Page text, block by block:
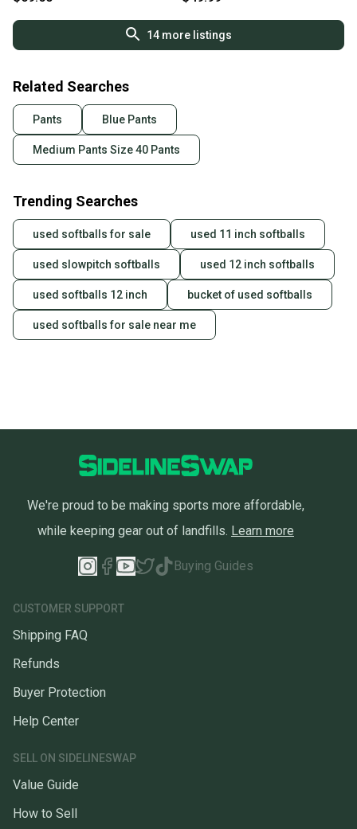
you can feel confident before you purchase. Easily
message the seller with questions about your item
14more listings
Related Searches
Pants Blue Pants
Medium Pants Size 40 Pants
Trending Searches
used softballs for sale used 11 inch softballs
used slowpitch softballs used 12 inch softballs
used softballs 12 inch bucket of used softballs
used softballs for sale near me
We're proud to be making sports more affordable,
while keeping gear out of landfills. Learn more
Buying Guides
CUSTOMER SUPPORT
Shipping FAQ
Refunds
Buyer Protection
Help Center
SELL ON SIDELINESWAP
Value Guide
How to Sell